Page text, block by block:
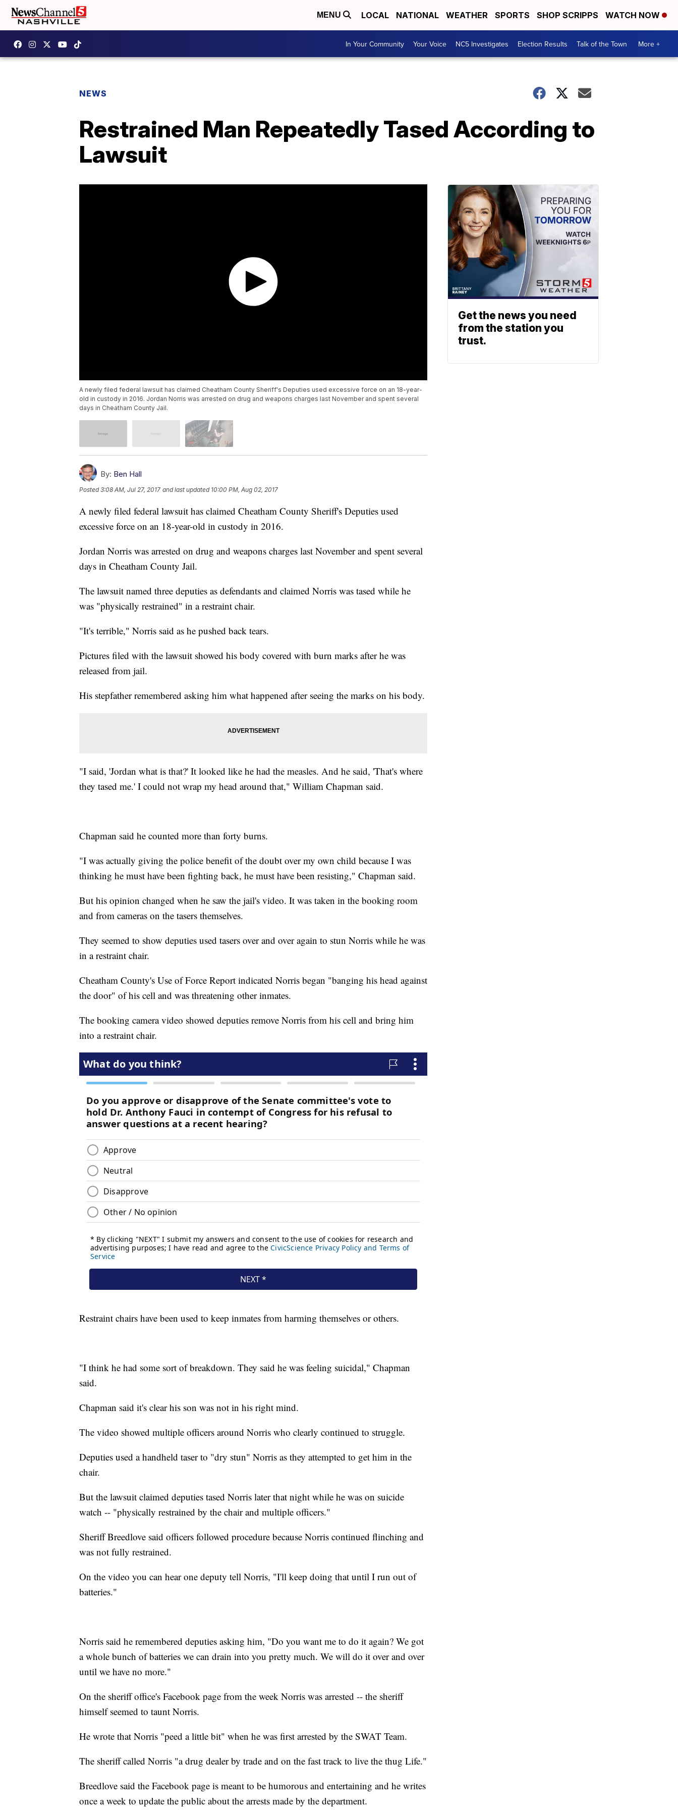
MENU LOCAL NATIONAL WEATHER SPORTS SHOP SCRIPPS WATCH NOW
In Your Community Your Voice NC5 Investigates Election Results Talk of the Town More +
NEWS
Restrained Man Repeatedly Tased According to
Lawsuit
A newly filed federal lawsuit has claimed Cheatham County Sheriff's Deputies used excessive force on an 18-year-
old in custody in 2016. Jordan Norris was arrested on drug and weapons charges last November and spent several
days in Cheatham County Jail.
By: Ben Hall
Posted3:08 AM, Jul 27, 2017 and last updated 10:00 PM, Aug 02, 2017
A newly filed federal lawsuit has claimed Cheatham County Sheriff's Deputies used
excessive force on an 18-year-old in custody in 2016.
Jordan Norris was arrested on drug and weapons charges last November and spent several
days in Cheatham County Jail.
The lawsuit named three deputies as defendants and claimed Norris was tased while he
was "physically restrained" in a restraint chair.
"It's terrible," Norris said as he pushed back tears.
Pictures filed with the lawsuit showed his body covered with burn marks after he was
released from jail.
His stepfather remembered asking him what happened after seeing the marks on his body.
"I said, 'Jordan what is that?' It looked like he had the measles. And he said, 'That's where
they tased me.' I could not wrap my head around that," William Chapman said.
Chapman said he counted more than forty burns.
"I was actually giving the police benefit of the doubt over my own child because I was
thinking he must have been fighting back, he must have been resisting," Chapman said.
But his opinion changed when he saw the jail's video. It was taken in the booking room
and from cameras on the tasers themselves.
They seemed to show deputies used tasers over and over again to stun Norris while he was
in a restraint chair.
Cheatham County's Use of Force Report indicated Norris began "banging his head against
the door" of his cell and was threatening other inmates.
The booking camera video showed deputies remove Norris from his cell and bring him
into a restraint chair.
Restraint chairs have been used to keep inmates from harming themselves or others.
"I think he had some sort of breakdown. They said he was feeling suicidal," Chapman
said.
Chapman said it's clear his son was not in his right mind.
The video showed multiple officers around Norris who clearly continued to struggle.
Deputies used a handheld taser to "dry stun" Norris as they attempted to get him in the
chair.
But the lawsuit claimed deputies tased Norris later that night while he was on suicide
watch -- "physically restrained by the chair and multiple officers."
Sheriff Breedlove said officers followed procedure because Norris continued flinching and
was not fully restrained.
On the video you can hear one deputy tell Norris, "I'll keep doing that until I run out of
batteries."
Norris said he remembered deputies asking him, "Do you want me to do it again? We got
a whole bunch of batteries we can drain into you pretty much. We will do it over and over
until we have no more."
On the sheriff office's Facebook page from the week Norris was arrested -- the sheriff
himself seemed to taunt Norris.
He wrote that Norris "peed a little bit" when he was first arrested by the SWAT Team.
The sheriff called Norris "a drug dealer by trade and on the fast track to live the thug Life."
Breedlove said the Facebook page is meant to be humorous and entertaining and he writes
once a week to update the public about the arrests made by the department.
Get the news you need
from the station you
trust.